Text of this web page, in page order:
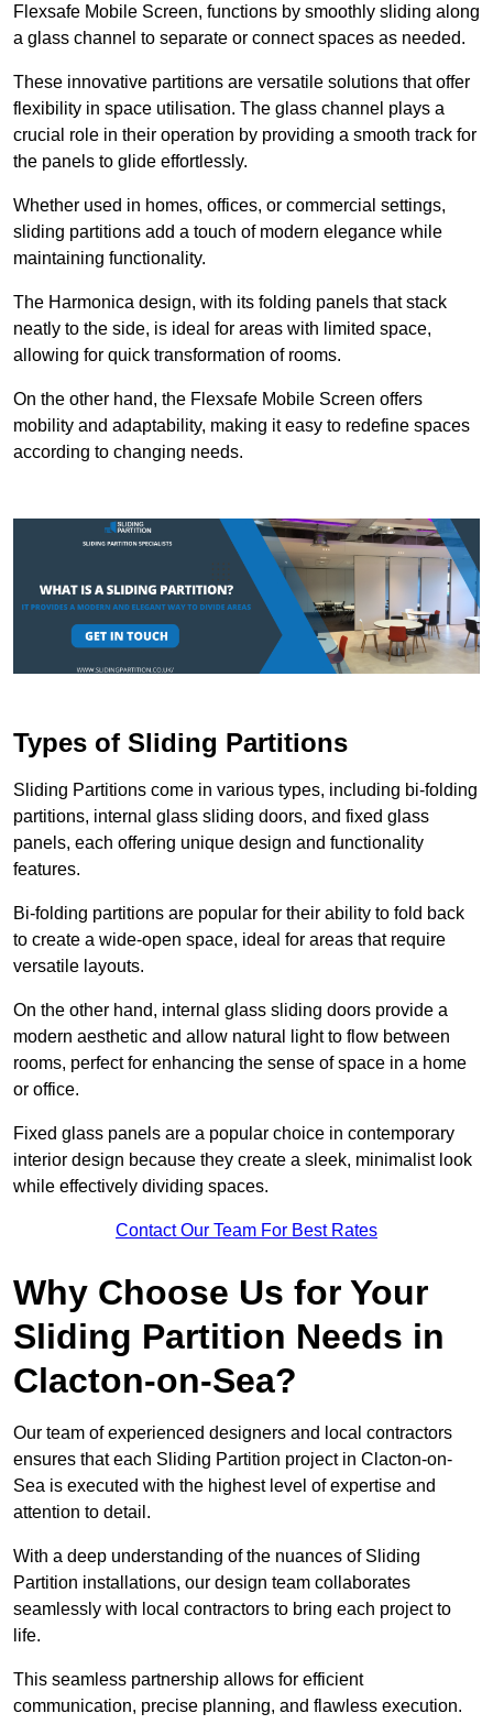
Flexsafe Mobile Screen, functions by smoothly sliding along
a glass channel to separate or connect spaces as needed.
These innovative partitions are versatile solutions that offer
flexibility in space utilisation. The glass channel plays a
crucial role in their operation by providing a smooth track for
the panels to glide effortlessly.
Whether used in homes, offices, or commercial settings,
sliding partitions add a touch of modern elegance while
maintaining functionality.
The Harmonica design, with its folding panels that stack
neatly to the side, is ideal for areas with limited space,
allowing for quick transformation of rooms.
On the other hand, the Flexsafe Mobile Screen offers
mobility and adaptability, making it easy to redefine spaces
according to changing needs.
Types of Sliding Partitions
Sliding Partitions come in various types, including bi-folding
partitions, internal glass sliding doors, and fixed glass
panels, each offering unique design and functionality
features.
Bi-folding partitions are popular for their ability to fold back
to create a wide-open space, ideal for areas that require
versatile layouts.
On the other hand, internal glass sliding doors provide a
modern aesthetic and allow natural light to flow between
rooms, perfect for enhancing the sense of space in a home
or office.
Fixed glass panels are a popular choice in contemporary
interior design because they create a sleek, minimalist look
while effectively dividing spaces.
Contact Our Team For Best Rates
Why Choose Us for Your
Sliding Partition Needs in
Clacton-on-Sea?
Our team of experienced designers and local contractors
ensures that each Sliding Partition project in Clacton-on-
Sea is executed with the highest level of expertise and
attention to detail.
With a deep understanding of the nuances of Sliding
Partition installations, our design team collaborates
seamlessly with local contractors to bring each project to
life.
This seamless partnership allows for efficient
communication, precise planning, and flawless execution.